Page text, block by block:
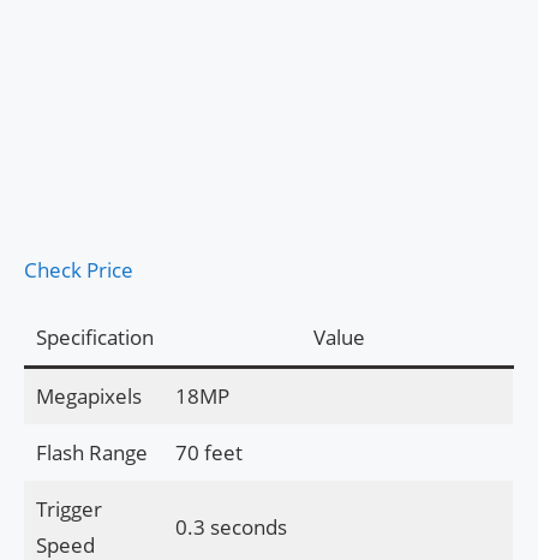
Check Price
Specification Value
Megapixels 18MP
Flash Range 70 feet
Trigger
Speed
0.3 seconds